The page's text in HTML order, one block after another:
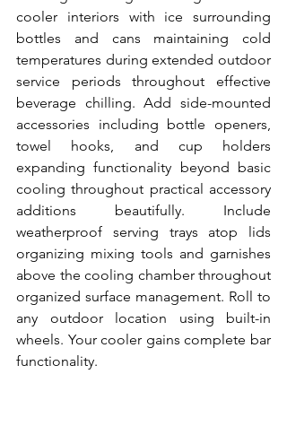
cooler interiors with ice surrounding
bottles and cans maintaining cold
temperatures during extended outdoor
service periods throughout effective
beverage chilling. Add side-mounted
accessories including bottle openers,
towel hooks, and cup holders
expanding functionality beyond basic
cooling throughout practical accessory
additions beautifully. Include
weatherproof serving trays atop lids
organizing mixing tools and garnishes
above the cooling chamber throughout
organized surface management. Roll to
any outdoor location using built-in
wheels. Your cooler gains complete bar
functionality.